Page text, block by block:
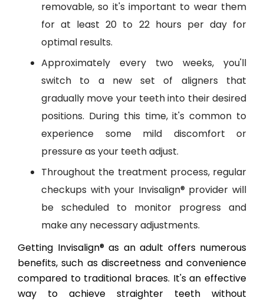
removable, so it's important to wear them
for at least 20 to 22 hours per day for
optimal results.
Approximately every two weeks, you'll
switch to a new set of aligners that
gradually move your teeth into their desired
positions. During this time, it's common to
experience some mild discomfort or
pressure as your teeth adjust.
Throughout the treatment process, regular
checkups with your Invisalign® provider will
be scheduled to monitor progress and
make any necessary adjustments.
Getting Invisalign® as an adult offers numerous
benefits, such as discreetness and convenience
compared to traditional braces. It's an effective
way to achieve straighter teeth without